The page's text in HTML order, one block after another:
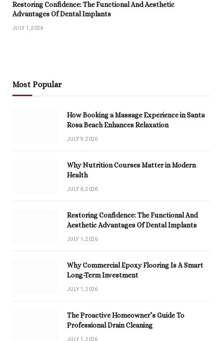
Restoring Confidence: The Functional And Aesthetic
Advantages Of Dental Implants
JULY 1, 2026
Most Popular
How Booking a Massage Experience in Santa
Rosa Beach Enhances Relaxation
JULY 9, 2026
Why Nutrition Courses Matter in Modern
Health
JULY 6, 2026
Restoring Confidence: The Functional And
Aesthetic Advantages Of Dental Implants
JULY 1, 2026
Why Commercial Epoxy Flooring Is A Smart
Long-Term Investment
JULY 1, 2026
The Proactive Homeowner’s Guide To
Professional Drain Cleaning
JULY 1, 2026